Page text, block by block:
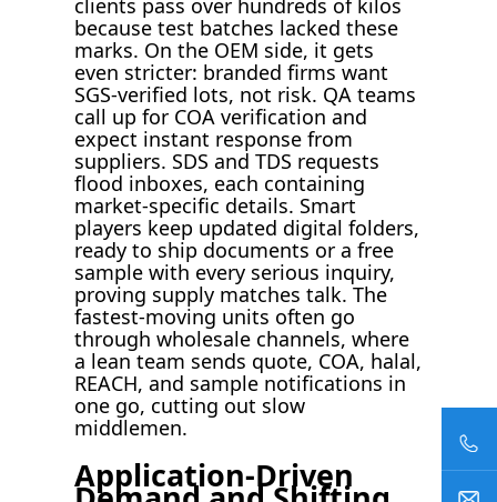
clients pass over hundreds of kilos
because test batches lacked these
marks. On the OEM side, it gets
even stricter: branded firms want
SGS-verified lots, not risk. QA teams
call up for COA verification and
expect instant response from
suppliers. SDS and TDS requests
flood inboxes, each containing
market-specific details. Smart
players keep updated digital folders,
ready to ship documents or a free
sample with every serious inquiry,
proving supply matches talk. The
fastest-moving units often go
through wholesale channels, where
a lean team sends quote, COA, halal,
REACH, and sample notifications in
one go, cutting out slow
middlemen.
Application-Driven